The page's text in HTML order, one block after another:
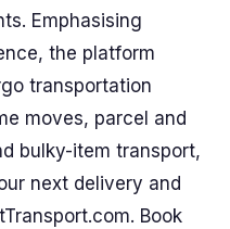
Emphasising
the platform
transportation
moves, parcel and
bulky-item transport,
next delivery and
Book